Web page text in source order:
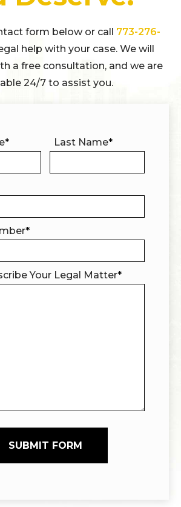
form below or call 773-276-
help with your case. We will
a free consultation, and we are
24/7 to assist you.
* Last Name*
*
Your Legal Matter*
SUBMIT FORM